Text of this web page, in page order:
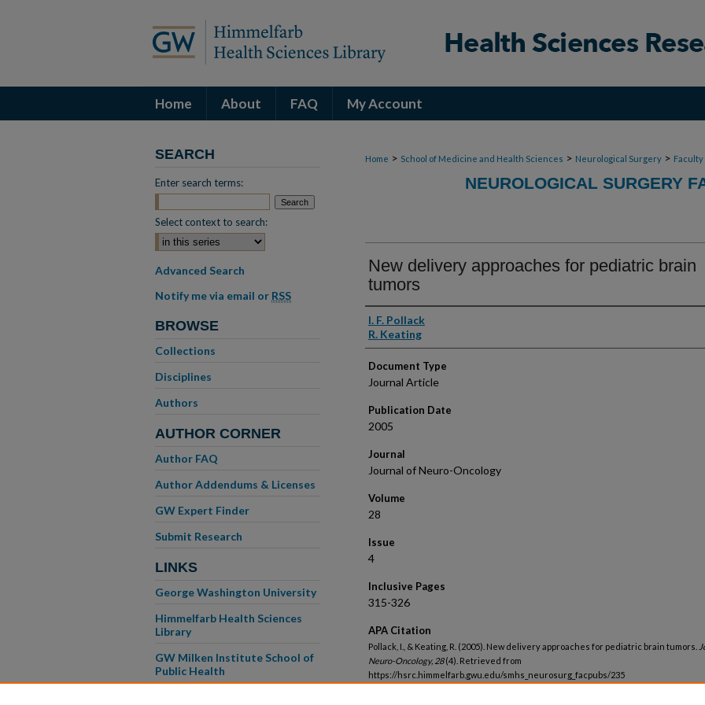
Home About FAQ My Account
Home > School of Medicine and Health Sciences > Neurological Surgery >
NEUROLOGICAL SURGERY
New delivery approaches for pediatric brain
tumors
Authors
I. F. Pollack
R. Keating
Document Type
Journal Article
Publication Date
2005
Journal
Journal of Neuro-Oncology
Volume
28
Issue
4
Inclusive Pages
315-326
APA Citation
Pollack, I., & Keating, R. (2005). New delivery approaches for pediatric brain tumors.
Neuro-Oncology, 28(4). Retrieved from
https://hsrc.himmelfarb.gwu.edu/smhs_neurosurg_facpubs/235
SEARCH
Enter search terms:
Select context to search:
Advanced Search
Notify me via email or RSS
BROWSE
Collections
Disciplines
Authors
AUTHOR CORNER
Author FAQ
Author Addendums & Licenses
GW Expert Finder
Submit Research
LINKS
George Washington University
Himmelfarb Health Sciences
Library
GW Milken Institute School of
Public Health